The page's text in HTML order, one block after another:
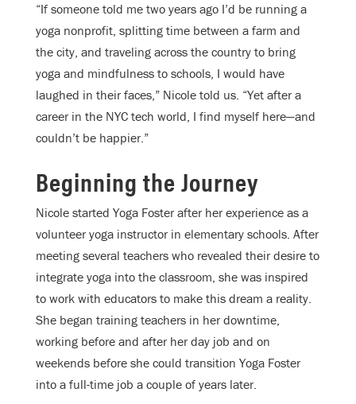
“If someone told me two years ago I’d be running a
yoga nonprofit, splitting time between a farm and
the city, and traveling across the country to bring
yoga and mindfulness to schools, I would have
laughed in their faces,” Nicole told us. “Yet after a
career in the NYC tech world, I find myself here—and
couldn’t be happier.”
Beginning the Journey
Nicole started Yoga Foster after her experience as a
volunteer yoga instructor in elementary schools. After
meeting several teachers who revealed their desire to
integrate yoga into the classroom, she was inspired
to work with educators to make this dream a reality.
She began training teachers in her downtime,
working before and after her day job and on
weekends before she could transition Yoga Foster
into a full-time job a couple of years later.